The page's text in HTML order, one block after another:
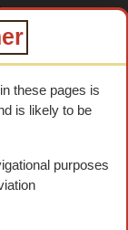
these pages is
is likely to be
purposes
1942 WWII